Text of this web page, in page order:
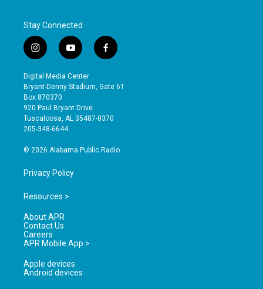
Stay Connected
i
n
s
t
a
g
r
a
y
o
u
t
b
e
f
a
e
o
Digital Media Center
Bryant-Denny Stadium, Gate 61
Box 870370
920 Paul Bryant Drive
Tuscaloosa, AL 35487-0370
205-348-6644
© 2026 Alabama Public Radio
Privacy Policy
Resources >
About APR
Contact Us
Careers
APR Mobile App >
Apple devices
Android devices